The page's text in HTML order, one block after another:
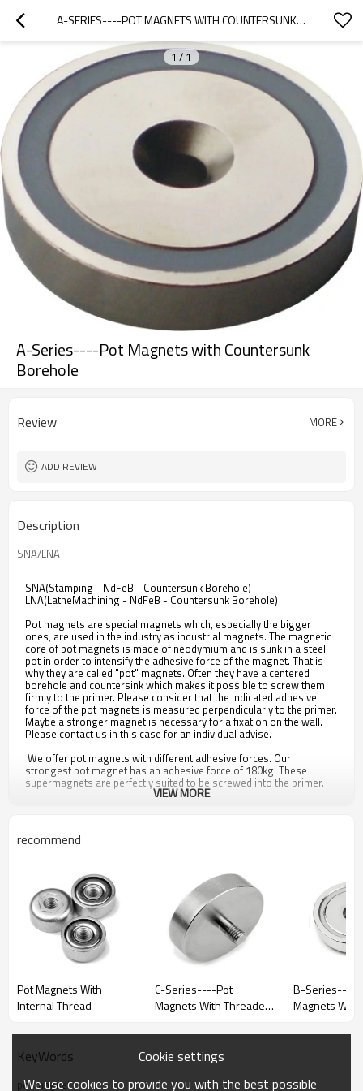
A-SERIES----POT MAGNETS WITH COUNTERSUNK BOREHOLE
1 / 1
A-Series----Pot Magnets with Countersunk
Borehole
Review MORE
ADD REVIEW
Description
SNA/LNA
SNA(Stamping - NdFeB - Countersunk Borehole)
LNA(LatheMachining - NdFeB - Countersunk Borehole)
Pot magnets are special magnets which, especially the bigger
ones, are used in the industry as industrial magnets. The magnetic
core of pot magnets is made of neodymium and is sunk in a steel
pot in order to intensify the adhesive force of the magnet. That is
why they are called "pot" magnets. Often they have a centered
borehole and countersink which makes it possible to screw them
firmly to the primer. Please consider that the indicated adhesive
force of the pot magnets is measured perpendicularly to the primer.
Maybe a stronger magnet is necessary for a fixation on the wall.
Please contact us in this case for an individual advise.
We offer pot magnets with different adhesive forces. Our
strongest pot magnet has an adhesive force of 180kg! These
supermagnets are perfectly suited to be screwed into the primer.
Even the smaller pot magnets are amazingly strong. Therefore they
construction. They can also be used to grab objects.
function of electric devices or even destroy them. Even the small pot
magnets must be kept out of the reach of children because there is
always a risk of injury. People with pacemaker or hearing device
should also avoid magnets.
VIEW MORE
recommend
Pot Magnets With
Internal Thread
C-Series----Pot
Magnets With Threaded
B-Series----
Magnets With
KeyWords
pot magnet
Cookie settings
We use cookies to provide you with the best possible